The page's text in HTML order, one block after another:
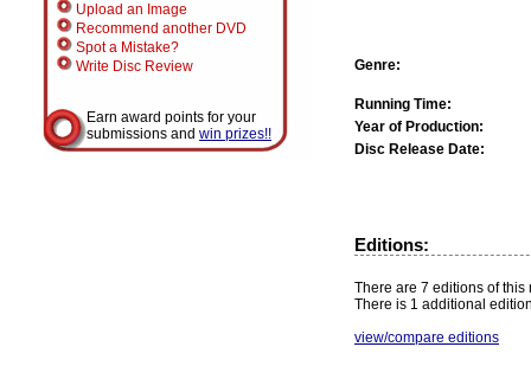
Upload an Image
Recommend another DVD
Spot a Mistake?
Write Disc Review
Earn award points for your
submissions and win prizes!!
Genre:
Running Time:
Year of Production:
Disc Release Date:
Editions:
There are 7 editions of
There is 1 additional
view/compare editions